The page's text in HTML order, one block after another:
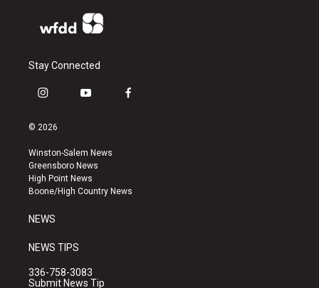
Stay Connected
i
s
a
g
r
a
y
u
b
e
f
k
© 2026
Winston-Salem News
Greensboro News
High Point News
Boone/High Country News
NEWS
NEWS TIPS
336-758-3083
Submit News Tip